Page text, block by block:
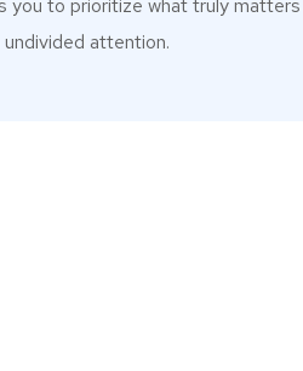
you to prioritize what truly
attention.